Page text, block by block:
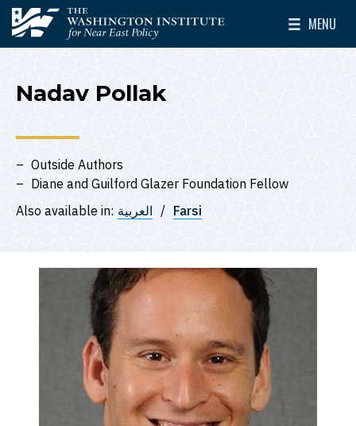
Skip to main content
The Washington Institute for Near East Policy
MENU
Toggle
Nadav Pollak
Outside Authors
Diane and Guilford Glazer Foundation Fellow
Also available in: العربية Farsi